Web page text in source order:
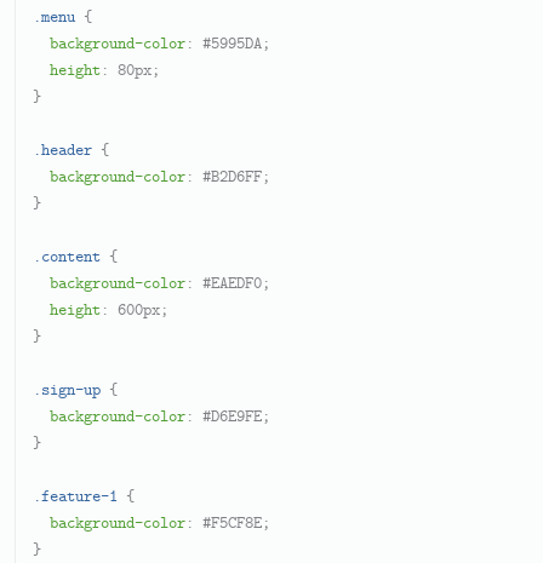
.menu {
background-color: #5995DA;
height: 80px;
}
.header {
background-color: #B2D6FF;
}
.content {
background-color: #EAEDF0;
height: 600px;
}
.sign-up {
background-color: #D6E9FE;
}
.feature-1 {
background-color: #F5CF8E;
}